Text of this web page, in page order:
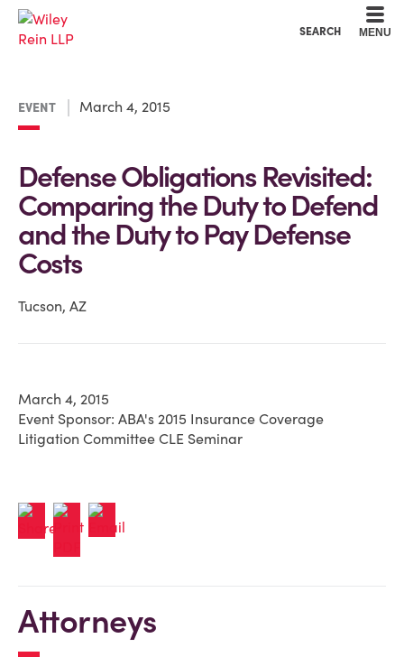
SEARCH MENU
EVENT March 4, 2015
Defense Obligations Revisited:
Comparing the Duty to Defend
and the Duty to Pay Defense
Costs
Tucson, AZ
March 4, 2015
Event Sponsor: ABA's 2015 Insurance Coverage
Litigation Committee CLE Seminar
Attorneys